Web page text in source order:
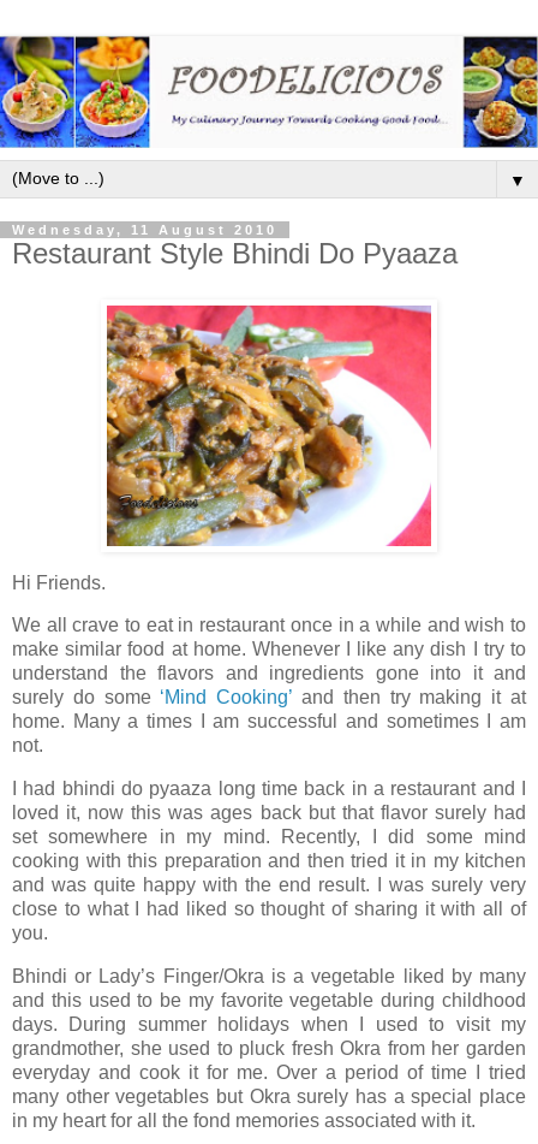
▼
Wednesday, 11 August 2010
Restaurant Style Bhindi Do Pyaaza
Hi Friends.
We all crave to eat in restaurant once in a while and wish to
make similar food at home. Whenever I like any dish I try to
understand the flavors and ingredients gone into it and
surely do some ‘Mind Cooking’ and then try making it at
home. Many a times I am successful and sometimes I am
not.
I had bhindi do pyaaza long time back in a restaurant and I
loved it, now this was ages back but that flavor surely had
set somewhere in my mind. Recently, I did some mind
cooking with this preparation and then tried it in my kitchen
and was quite happy with the end result. I was surely very
close to what I had liked so thought of sharing it with all of
you.
Bhindi or Lady’s Finger/Okra is a vegetable liked by many
and this used to be my favorite vegetable during childhood
days. During summer holidays when I used to visit my
grandmother, she used to pluck fresh Okra from her garden
everyday and cook it for me. Over a period of time I tried
many other vegetables but Okra surely has a special place
in my heart for all the fond memories associated with it.